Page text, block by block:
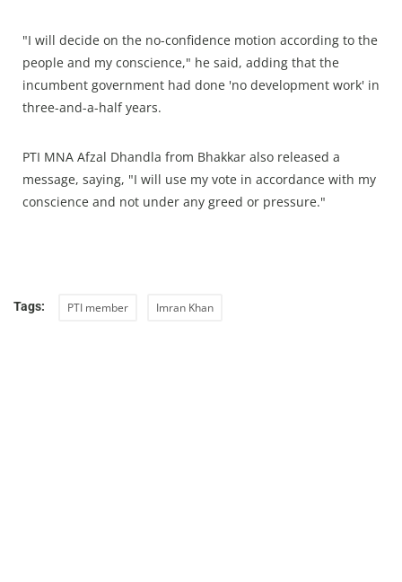
"I will decide on the no-confidence motion according to the
people and my conscience," he said, adding that the
incumbent government had done 'no development work' in
three-and-a-half years.
PTI MNA Afzal Dhandla from Bhakkar also released a
message, saying, "I will use my vote in accordance with my
conscience and not under any greed or pressure."
Tags: PTI member Imran Khan